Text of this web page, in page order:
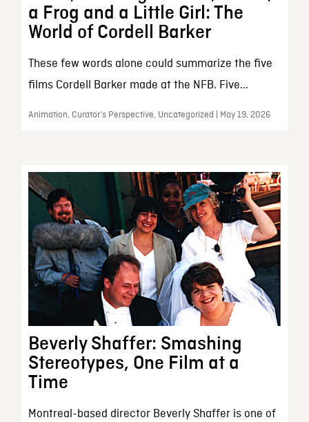
a Frog and a Little Girl: The
World of Cordell Barker
These few words alone could summarize the five
films Cordell Barker made at the NFB. Five...
Animation, Curator’s Perspective, Uncategorized | May 19, 2026
Beverly Shaffer: Smashing
Stereotypes, One Film at a
Time
Montreal-based director Beverly Shaffer is one of